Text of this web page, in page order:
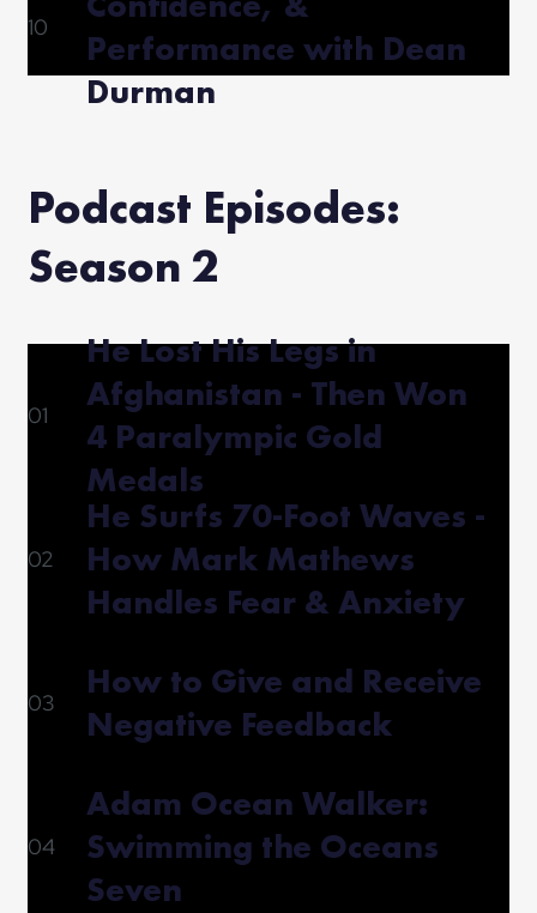
10
Performance with Dean
Durman
Podcast Episodes:
Season 2
01
He Lost His Legs in
Afghanistan - Then Won
4 Paralympic Gold
Medals
02
He Surfs 70-Foot Waves -
How Mark Mathews
Handles Fear & Anxiety
03
How to Give and Receive
Negative Feedback
04
Adam Ocean Walker:
Swimming the Oceans
Seven